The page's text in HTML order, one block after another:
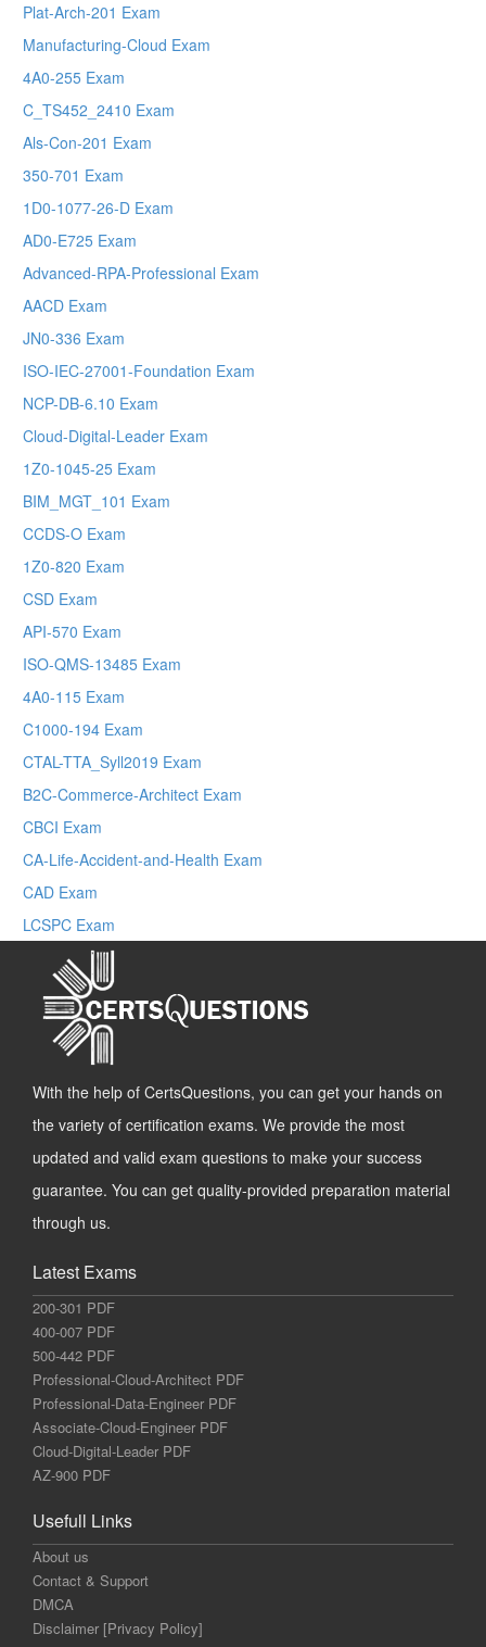
Plat-Arch-201 Exam
Manufacturing-Cloud Exam
4A0-255 Exam
C_TS452_2410 Exam
Als-Con-201 Exam
350-701 Exam
1D0-1077-26-D Exam
AD0-E725 Exam
Advanced-RPA-Professional Exam
AACD Exam
JN0-336 Exam
ISO-IEC-27001-Foundation Exam
NCP-DB-6.10 Exam
Cloud-Digital-Leader Exam
1Z0-1045-25 Exam
BIM_MGT_101 Exam
CCDS-O Exam
1Z0-820 Exam
CSD Exam
API-570 Exam
ISO-QMS-13485 Exam
4A0-115 Exam
C1000-194 Exam
CTAL-TTA_Syll2019 Exam
B2C-Commerce-Architect Exam
CBCI Exam
CA-Life-Accident-and-Health Exam
CAD Exam
LCSPC Exam
With the help of CertsQuestions, you can get your hands on
the variety of certification exams. We provide the most
updated and valid exam questions to make your success
guarantee. You can get quality-provided preparation material
through us.
Latest Exams
200-301 PDF
400-007 PDF
500-442 PDF
Professional-Cloud-Architect PDF
Professional-Data-Engineer PDF
Associate-Cloud-Engineer PDF
Cloud-Digital-Leader PDF
AZ-900 PDF
Usefull Links
About us
Contact & Support
DMCA
Disclaimer [Privacy Policy]